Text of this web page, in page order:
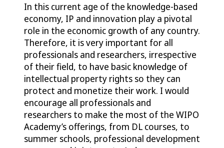
In this current age of the knowledge-based
economy, IP and innovation play a pivotal
role in the economic growth of any country.
Therefore, it is very important for all
professionals and researchers, irrespective
of their field, to have basic knowledge of
intellectual property rights so they can
protect and monetize their work. I would
encourage all professionals and
researchers to make the most of the WIPO
Academy’s offerings, from DL courses, to
summer schools, professional development